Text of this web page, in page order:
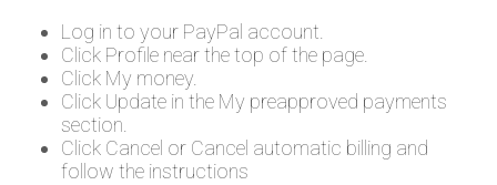
Log in to your PayPal account.
Click Profile near the top of the page.
Click My money.
Click Update in the My preapproved payments
section.
Click Cancel or Cancel automatic billing and
follow the instructions